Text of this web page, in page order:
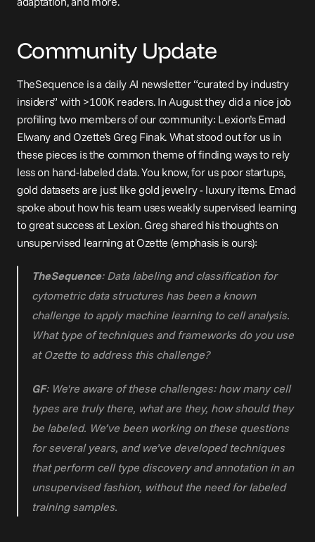
Community Update
TheSequence is a daily AI newsletter “curated by industry
insiders” with >100K readers. In August they did a nice job
profiling two members of our community: Lexion’s Emad
Elwany and Ozette’s Greg Finak. What stood out for us in
these pieces is the common theme of finding ways to rely
less on hand-labeled data. You know, for us poor startups,
gold datasets are just like gold jewelry - luxury items. Emad
spoke about how his team uses weakly supervised learning
to great success at Lexion. Greg shared his thoughts on
unsupervised learning at Ozette (emphasis is ours):
TheSequence: Data labeling and classification for
cytometric data structures has been a known
challenge to apply machine learning to cell analysis.
What type of techniques and frameworks do you use
at Ozette to address this challenge?
GF: We're aware of these challenges: how many cell
types are truly there, what are they, how should they
be labeled. We’ve been working on these questions
for several years, and we’ve developed techniques
that perform cell type discovery and annotation in an
unsupervised fashion, without the need for labeled
training samples.